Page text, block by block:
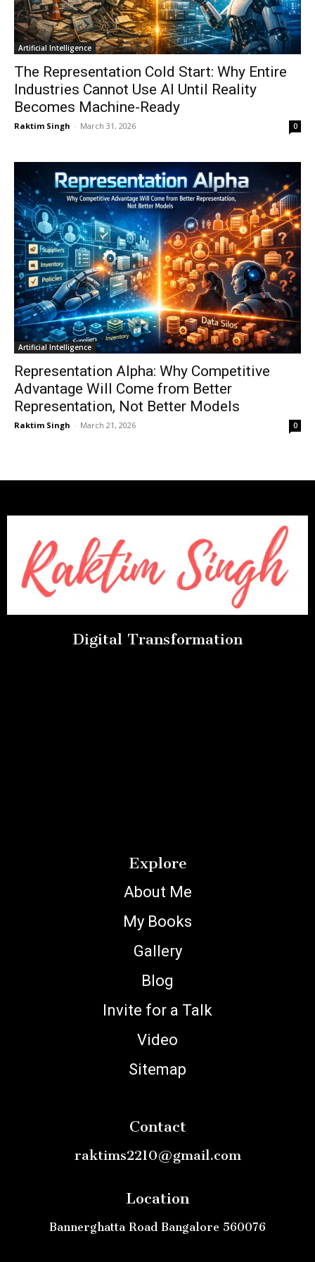
Artificial Intelligence
The Representation Cold Start: Why Entire
Industries Cannot Use AI Until Reality
Becomes Machine-Ready
Raktim Singh - March 31, 2026 0
Artificial Intelligence
Representation Alpha: Why Competitive
Advantage Will Come from Better
Representation, Not Better Models
Raktim Singh - March 21, 2026 0
Digital Transformation
Explore
About Me
My Books
Gallery
Blog
Invite for a Talk
Video
Sitemap
Contact
raktims2210@gmail.com
Location
Bannerghatta Road Bangalore 560076